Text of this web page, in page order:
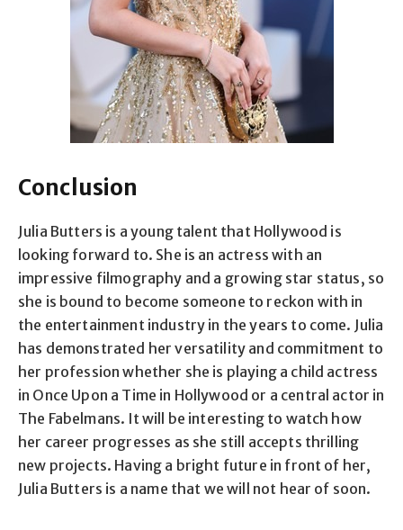
Conclusion
Julia Butters is a young talent that Hollywood is
looking forward to. She is an actress with an
impressive filmography and a growing star status, so
she is bound to become someone to reckon with in
the entertainment industry in the years to come. Julia
has demonstrated her versatility and commitment to
her profession whether she is playing a child actress
in Once Upon a Time in Hollywood or a central actor in
The Fabelmans. It will be interesting to watch how
her career progresses as she still accepts thrilling
new projects. Having a bright future in front of her,
Julia Butters is a name that we will not hear of soon.